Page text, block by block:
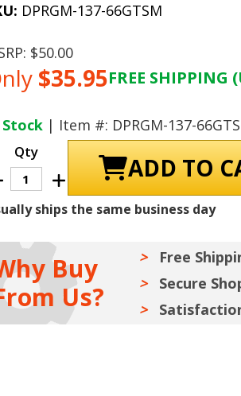
DPRGM-137-66GTSM
$50.00
$35.95FREE SHIPPING
Stock | Item #: DPRGM-137-
Qty
Increase
Quantity
1966
Pontiac
/
GTO
Chassis
Shop
Manual
ships the same business day
Buy
Us?
Free
Secure